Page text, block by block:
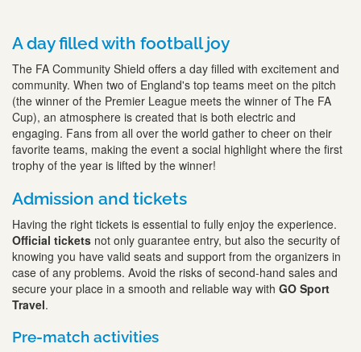
A day filled with football joy
The FA Community Shield offers a day filled with excitement and
community. When two of England's top teams meet on the pitch
(the winner of the Premier League meets the winner of The FA
Cup), an atmosphere is created that is both electric and
engaging. Fans from all over the world gather to cheer on their
favorite teams, making the event a social highlight where the first
trophy of the year is lifted by the winner!
Admission and tickets
Having the right tickets is essential to fully enjoy the experience.
Official tickets not only guarantee entry, but also the security of
knowing you have valid seats and support from the organizers in
case of any problems. Avoid the risks of second-hand sales and
secure your place in a smooth and reliable way with GO Sport
Travel.
Pre-match activities